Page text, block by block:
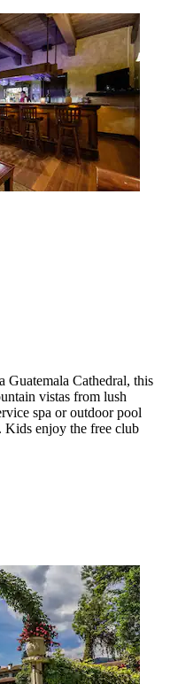
Cathedral, this
vistas from lush
spa or outdoor pool
Kids enjoy the free club